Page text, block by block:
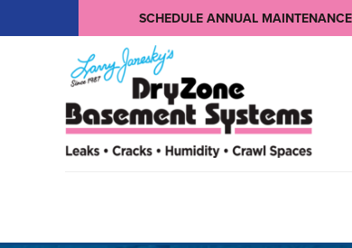
SCHEDULE ANNUAL MAINTENANCE